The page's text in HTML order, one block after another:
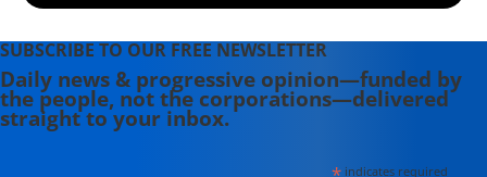
SUBSCRIBE TO OUR FREE NEWSLETTER
Daily news & progressive opinion—funded by
the people, not the corporations—delivered
straight to your inbox.
indicates required